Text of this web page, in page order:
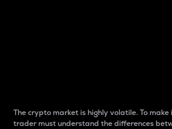
The crypto market is highly volatile. To make
trader must understand the differences